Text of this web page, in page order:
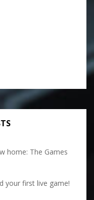
home: The Games
your first live game!